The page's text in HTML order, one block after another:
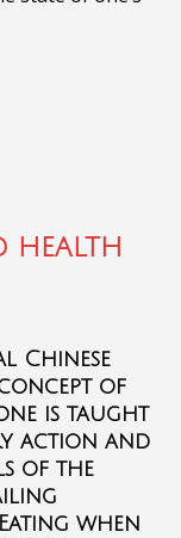
HEALTH
Chinese
concept of
is taught
action and
of the
when